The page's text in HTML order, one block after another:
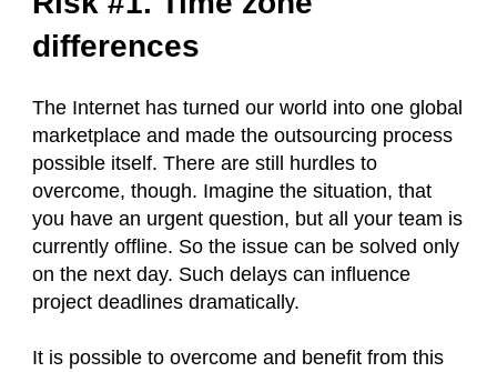
differences
The Internet has turned our world into one global
marketplace and made the outsourcing process
possible itself. There are still hurdles to
overcome, though. Imagine the situation, that
you have an urgent question, but all your team is
currently offline. So the issue can be solved only
on the next day. Such delays can influence
project deadlines dramatically.
It is possible to overcome and benefit from this